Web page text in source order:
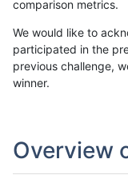
comparison metrics.
We would like to
participated in the
previous challenge,
winner.
Overview